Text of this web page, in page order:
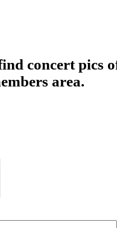
concert pics
area.